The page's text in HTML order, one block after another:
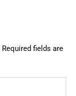
Required fields are